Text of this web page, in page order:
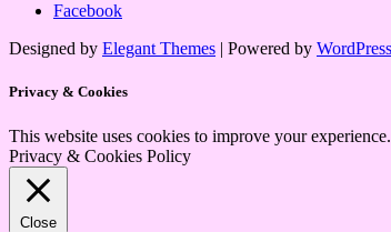
Facebook
Designed by Elegant Themes | Powered by WordPress
Privacy & Cookies
This website uses cookies to improve your
Privacy & Cookies Policy
Close